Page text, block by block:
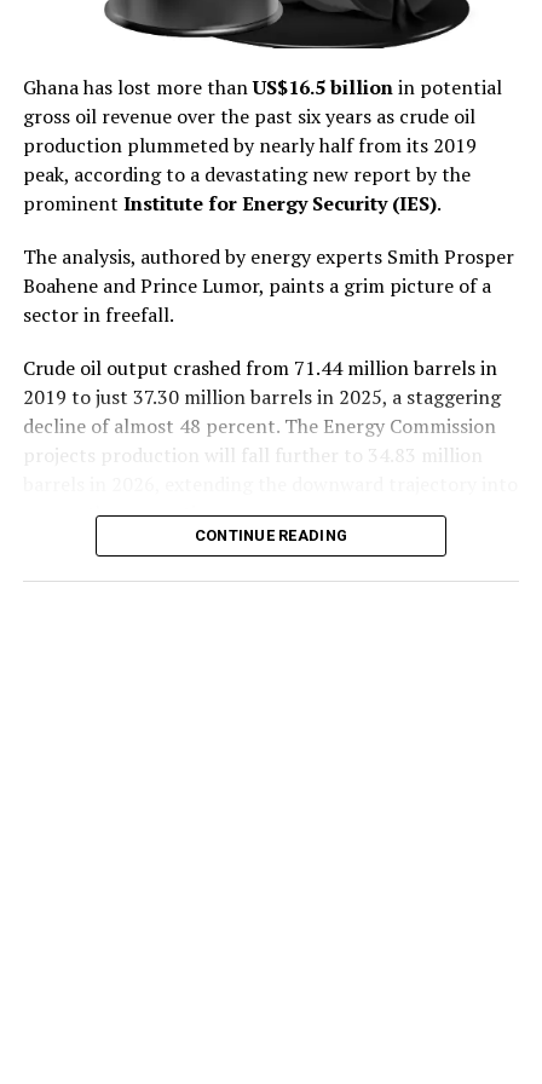
of Ghanaian jewelry but also reinforce Ghana’s
reputation as a trusted source of responsibly produced
gold products. She added that initiatives of this nature
complement the government’s broader agenda of
leveraging trade, investment and economic diplomacy
to promote sustainable national development.
The engagement underscores the evolving role of
Ghana’s diplomatic missions in advancing economic
diplomacy by facilitating market access for Ghanaian
businesses and strengthening commercial partnerships
trading partners and a strategic destination for
Ghanaian exports, investment and diaspora
engagement.
However, successive governments have recognised that
real economic transformation lies in retaining more
been rebuilt, and
confidence in the cedi has
improved.”
From Default to Credibility
Ghana has lost more thanUS$16.5 billionin potential
gross oil revenue over the past six years as crude oil
production plummeted by nearly half from its 2019
peak, according to a devastating new report by the
prominent Institute for Energy Security (IES).
The analysis, authored by energy experts Smith Prosper
Boahene and Prince Lumor, paints a grim picture of a
sector in freefall.
Crude oil output crashed from 71.44 million barrels in
2019 to just 37.30 million barrels in 2025, a staggering
decline of almost 48 percent. The Energy Commission
projects production will fall further to 34.83 million
a seventh consecutive year.
CONTINUE READING